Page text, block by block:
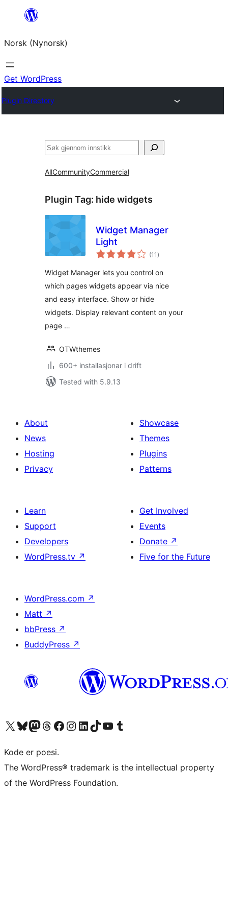
content
Norsk (Nynorsk)
Get WordPress
Plugin Directory
Søk
AllCommunityCommercial
Plugin Tag: hide widgets
Widget Manager
Light
(11 vurderingar
i)
Widget Manager lets you control on
which pages widgets appear via nice
and easy interface. Show or hide
widgets. Display relevant content on your
page …
OTWthemes
600+ installasjonar i drift
Tested with 5.9.13
About
News
Hosting
Privacy
Showcase
Themes
Plugins
Patterns
Learn
Support
Developers
WordPress.tv ↗
Get Involved
Events
Donate ↗
Five for the Future
WordPress.com ↗
Matt ↗
bbPress ↗
BuddyPress ↗
Visit our X (formerly Twitter) account
Visit our Bluesky account
Visit our Mastodon account
Visit our Threads account
Visit our Facebook page
Visit our Instagram account
Visit our LinkedIn account
Visit our TikTok account
Visit our YouTube channel
Visit our Tumblr account
Kode er poesi.
The WordPress® trademark is the intellectual property
of the WordPress Foundation.